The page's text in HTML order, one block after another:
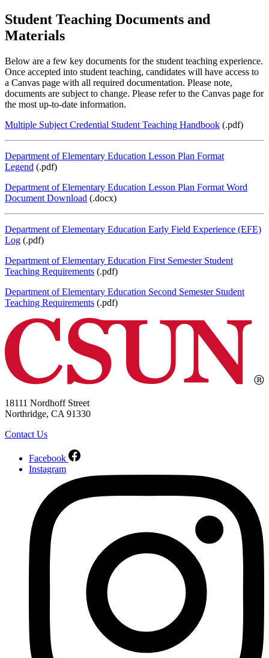
Student Teaching Documents and
Materials
Below are a few key documents for the student teaching experience.
Once accepted into student teaching, candidates will have access to
a Canvas page with all required documentation. Please note,
documents are subject to change. Please refer to the Canvas page for
the most up-to-date information.
Multiple Subject Credential Student Teaching Handbook (.pdf)
Department of Elementary Education Lesson Plan Format
Legend (.pdf)
Department of Elementary Education Lesson Plan Format Word
Document Download (.docx)
Department of Elementary Education Early Field Experience (EFE)
Log (.pdf)
Department of Elementary Education First Semester Student
Teaching Requirements (.pdf)
Department of Elementary Education Second Semester Student
Teaching Requirements (.pdf)
18111 Nordhoff Street
Northridge, CA 91330
Contact Us
Facebook
Instagram